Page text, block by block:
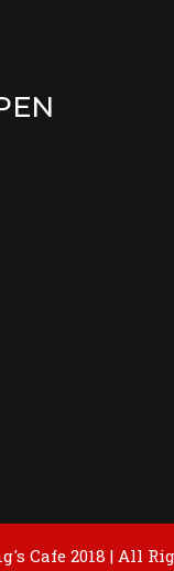
Cafe 2018 | All